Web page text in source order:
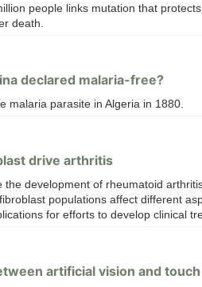
people links mutation that
death.
declared malaria-free?
malaria parasite in Algeria in 1880.
drive arthritis
the development of rheumatoid
populations affect different
for efforts to develop clinical
artificial vision and touch